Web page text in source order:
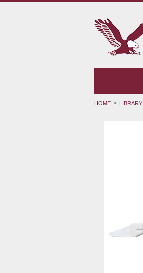
HOME LIBRARY